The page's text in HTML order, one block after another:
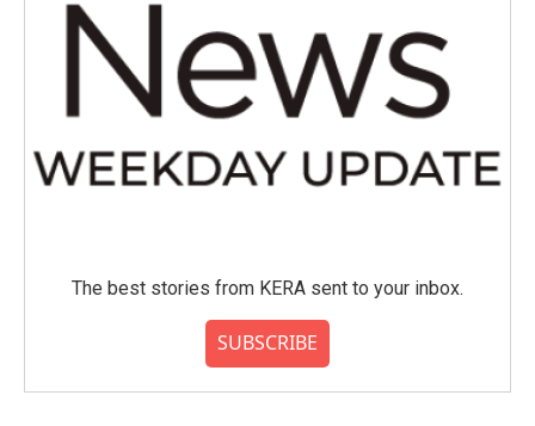
The best stories from KERA sent to your inbox.
SUBSCRIBE